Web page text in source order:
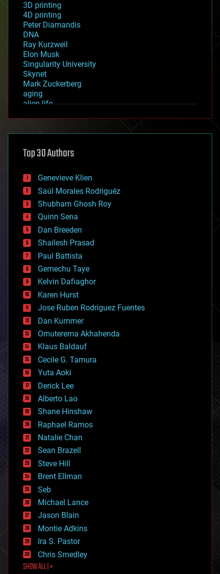
3D printing
4D printing
Peter Diamandis
DNA
Ray Kurzweil
Elon Musk
Singularity University
Skynet
Mark Zuckerberg
aging
alien life
asteroid/comet impacts
augmented reality
bees
big data
bioengineering
biological
bionic
bioprinting
biotech/medical
bitcoin
blockchains
business
chemistry
climatology
complex systems
computing
cosmology
counterterrorism
cryonics
cryptocurrencies
cybercrime/malcode
cyborgs
defense
disruptive technology
driverless cars
drones
economics
education
electronics
employment
encryption
energy
engineering
entertainment
environmental
ethics
events
evolution
existential risks
exoskeleton
finance
first contact
food
Top 30 Authors
Genevieve Klien
Saúl Morales Rodriguéz
Shubham Ghosh Roy
Quinn Sena
Dan Breeden
Shailesh Prasad
Paul Battista
Gemechu Taye
Kelvin Dafiaghor
Karen Hurst
Jose Ruben Rodriguez Fuentes
Dan Kummer
Omuterema Akhahenda
Klaus Baldauf
Cecile G. Tamura
Yuta Aoki
Derick Lee
Alberto Lao
Shane Hinshaw
Raphael Ramos
Natalie Chan
Sean Brazell
Steve Hill
Brent Ellman
Seb
Michael Lance
Jason Blain
Montie Adkins
Ira S. Pastor
Chris Smedley
SHOW ALL | +